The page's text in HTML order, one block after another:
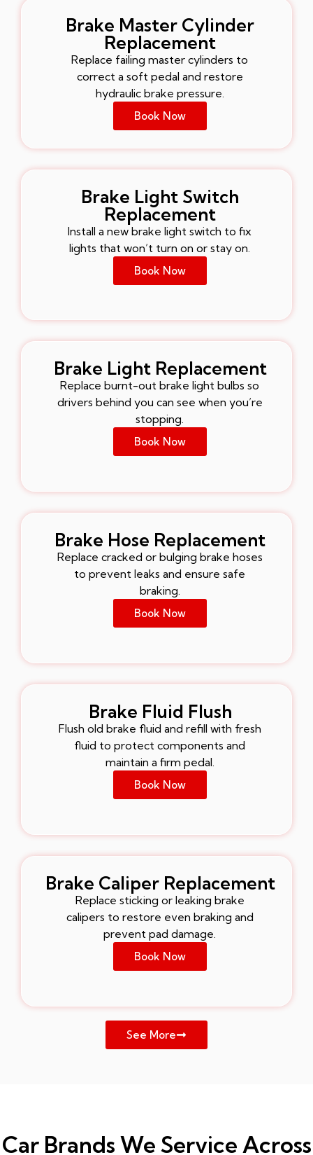
Brake Master Cylinder
Replacement
Replace failing master cylinders to
correct a soft pedal and restore
hydraulic brake pressure.
Book Now
Brake Light Switch
Replacement
Install a new brake light switch to fix
lights that won’t turn on or stay on.
Book Now
Brake Light Replacement
Replace burnt-out brake light bulbs so
drivers behind you can see when you’re
stopping.
Book Now
Brake Hose Replacement
Replace cracked or bulging brake hoses
to prevent leaks and ensure safe
braking.
Book Now
Brake Fluid Flush
Flush old brake fluid and refill with fresh
fluid to protect components and
maintain a firm pedal.
Book Now
Brake Caliper Replacement
Replace sticking or leaking brake
calipers to restore even braking and
prevent pad damage.
Book Now
See More
Car Brands We Service Across